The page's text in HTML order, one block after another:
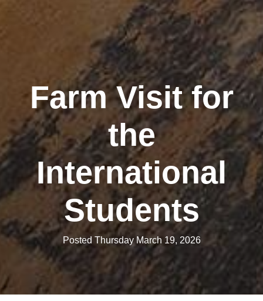
Farm Visit for
the
International
Students
Posted Thursday March 19, 2026